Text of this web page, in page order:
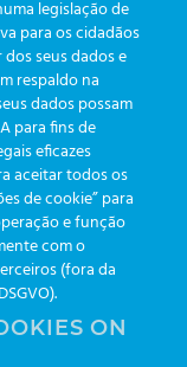
selection.
Tech
legislação de
para os cidadãos
seus dados e
respaldo na
dados possam
para fins de
eficazes
aceitar todos os
de cookie” para
e função
com o
(fora da
ON